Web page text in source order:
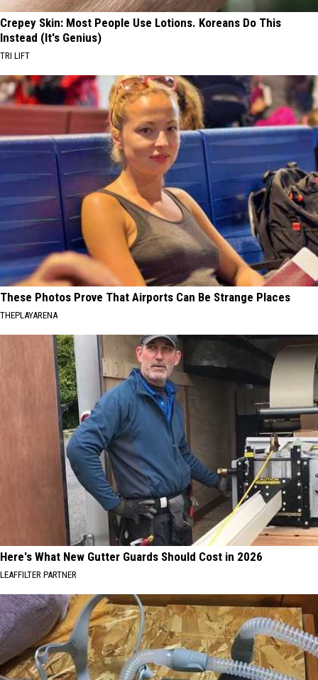
Crepey Skin: Most People Use Lotions. Koreans Do This
Instead (It's Genius)
TRI LIFT
These Photos Prove That Airports Can Be Strange Places
THEPLAYARENA
Here's What New Gutter Guards Should Cost in 2026
LEAFFILTER PARTNER